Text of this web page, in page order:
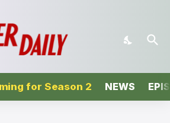
for Season 2 NEWS